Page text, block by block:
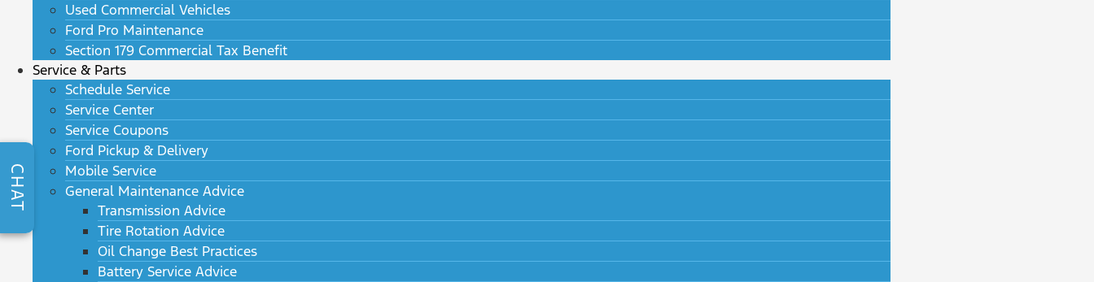
Used Commercial Vehicles
Ford Pro Maintenance
Section 179 Commercial Tax Benefit
Service & Parts
Schedule Service
Service Center
Service Coupons
Ford Pickup & Delivery
Mobile Service
General Maintenance Advice
Transmission Advice
Tire Rotation Advice
Oil Change Best Practices
Battery Service Advice
CHAT